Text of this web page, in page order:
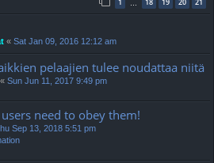
…
« Sat Jan 09, 2016 12:12 am
pelaajien tulee noudattaa niitä
« Sun Jun 11, 2017 9:49 pm
need to obey them!
Sep 13, 2018 5:51 pm